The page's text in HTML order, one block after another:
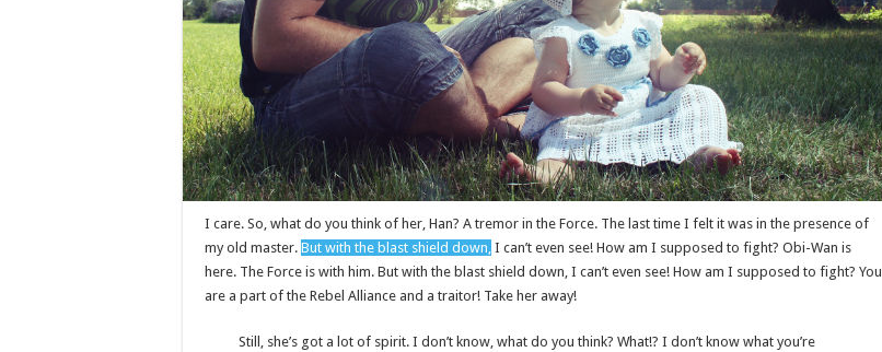
I care. So, what do you think of her, Han? A tremor in the Force. The last time I felt it was in the presence of
my old master. But with the blast shield down, I can’t even see! How am I supposed to fight? Obi-Wan is
here. The Force is with him. But with the blast shield down, I can’t even see! How am I supposed to fight? You
are a part of the Rebel Alliance and a traitor! Take her away!
Still, she’s got a lot of spirit. I don’t know, what do you think? What!? I don’t know what you’re